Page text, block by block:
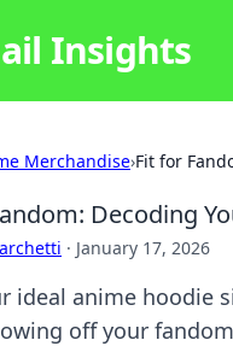
Insights
Merchandise›Fit for
Decoding
· January 17, 2026
ideal anime hoodie
off your